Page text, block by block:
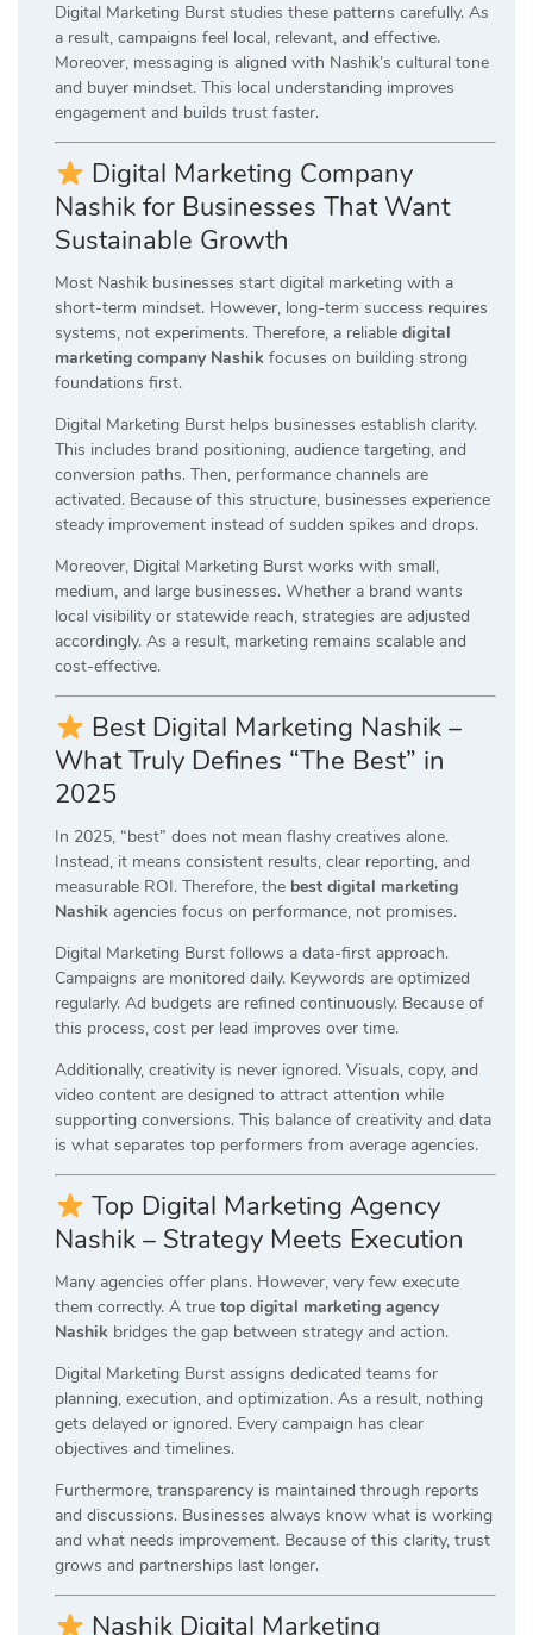
Digital Marketing Burst studies these patterns carefully. As
a result, campaigns feel local, relevant, and effective.
Moreover, messaging is aligned with Nashik’s cultural tone
and buyer mindset. This local understanding improves
engagement and builds trust faster.
Digital Marketing Company
Nashik for Businesses That Want
Sustainable Growth
Most Nashik businesses start digital marketing with a
short-term mindset. However, long-term success requires
systems, not experiments. Therefore, a reliable digital
marketing company Nashik focuses on building strong
foundations first.
Digital Marketing Burst helps businesses establish clarity.
This includes brand positioning, audience targeting, and
conversion paths. Then, performance channels are
activated. Because of this structure, businesses experience
steady improvement instead of sudden spikes and drops.
Moreover, Digital Marketing Burst works with small,
medium, and large businesses. Whether a brand wants
local visibility or statewide reach, strategies are adjusted
accordingly. As a result, marketing remains scalable and
cost-effective.
Best Digital Marketing Nashik –
What Truly Defines “The Best” in
2025
In 2025, “best” does not mean flashy creatives alone.
Instead, it means consistent results, clear reporting, and
measurable ROI. Therefore, the best digital marketing
Nashik agencies focus on performance, not promises.
Digital Marketing Burst follows a data-first approach.
Campaigns are monitored daily. Keywords are optimized
regularly. Ad budgets are refined continuously. Because of
this process, cost per lead improves over time.
Additionally, creativity is never ignored. Visuals, copy, and
video content are designed to attract attention while
supporting conversions. This balance of creativity and data
is what separates top performers from average agencies.
Top Digital Marketing Agency
Nashik – Strategy Meets Execution
Many agencies offer plans. However, very few execute
them correctly. A true top digital marketing agency
Nashik bridges the gap between strategy and action.
Digital Marketing Burst assigns dedicated teams for
planning, execution, and optimization. As a result, nothing
gets delayed or ignored. Every campaign has clear
objectives and timelines.
Furthermore, transparency is maintained through reports
and discussions. Businesses always know what is working
and what needs improvement. Because of this clarity, trust
grows and partnerships last longer.
Nashik Digital Marketing